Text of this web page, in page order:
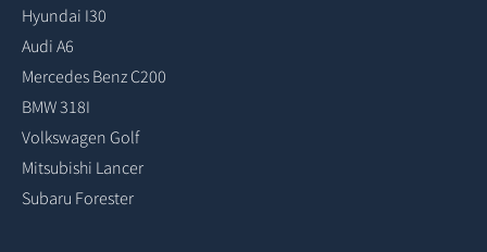
Hyundai I30
Audi A6
Mercedes Benz C200
BMW 318I
Volkswagen Golf
Mitsubishi Lancer
Subaru Forester